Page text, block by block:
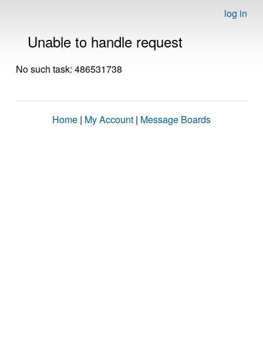
log in
Unable to handle request
No such task: 486531738
Home | My Account | Message Boards